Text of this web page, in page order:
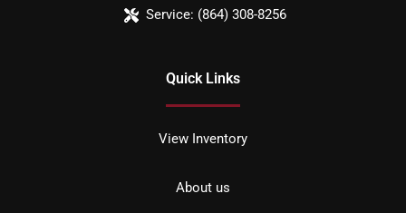
Service: (864) 308-8256
Quick Links
View Inventory
About us